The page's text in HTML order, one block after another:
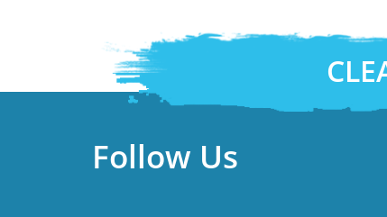
Follow Us